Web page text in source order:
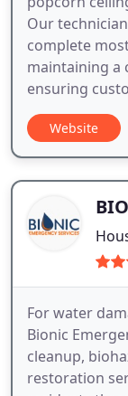
Our
complete
maintaining a
ensuring
Website
For water
Bionic
cleanup,
restoration